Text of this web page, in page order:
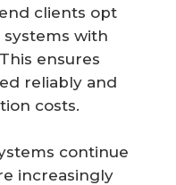
clients opt
with
ensures
reliably and
costs.
continue
increasingly